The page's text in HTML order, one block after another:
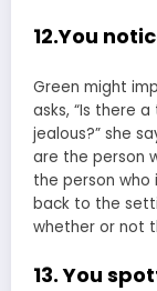
12.You
Green might
asks, “Is there
jealous?” she
are the person
the person who
back to the
whether or not
13. You